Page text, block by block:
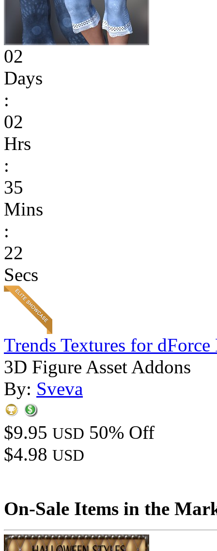
02
Days
:
02
Hrs
:
35
Mins
:
22
Secs
Trends Textures for
3D Figure Asset Addons
By: Sveva
$9.95 USD 50% Off
$4.98 USD
On-Sale Items in the